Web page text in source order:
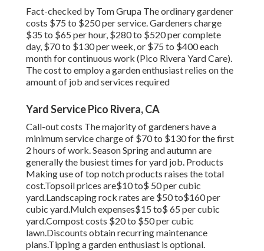
Fact-checked by Tom Grupa The ordinary gardener
costs $75 to $250 per service. Gardeners charge
$35 to $65 per hour, $280 to $520 per complete
day, $70 to $130 per week, or $75 to $400 each
month for continuous work (Pico Rivera Yard Care).
The cost to employ a garden enthusiast relies on the
amount of job and services required
Yard Service Pico Rivera, CA
Call-out costs The majority of gardeners have a
minimum service charge of $70 to $130 for the first
2 hours of work. Season Spring and autumn are
generally the busiest times for yard job. Products
Making use of top notch products raises the total
cost.Topsoil prices are$10 to$ 50 per cubic
yard.Landscaping rock rates are $50 to$160 per
cubic yard.Mulch expenses$15 to$ 65 per cubic
yard.Compost costs $20 to $50 per cubic
lawn.Discounts obtain recurring maintenance
plans.Tipping a garden enthusiast is optional.